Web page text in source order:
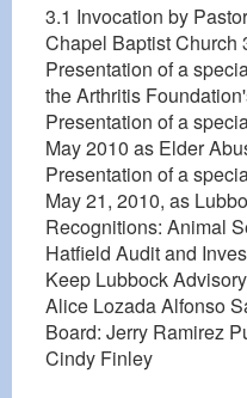
3.1 Invocation by
Chapel Baptist Church
Presentation of a
the Arthritis
Presentation of a
May 2010 as Elder
Presentation of a
May 21, 2010, as
Recognitions: Animal
Hatfield Audit and
Keep Lubbock
Alice Lozada Alfonso
Board: Jerry Ramirez
Cindy Finley